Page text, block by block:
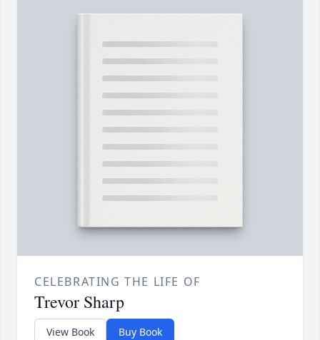
CELEBRATING THE LIFE OF
Trevor Sharp
View Book Buy Book